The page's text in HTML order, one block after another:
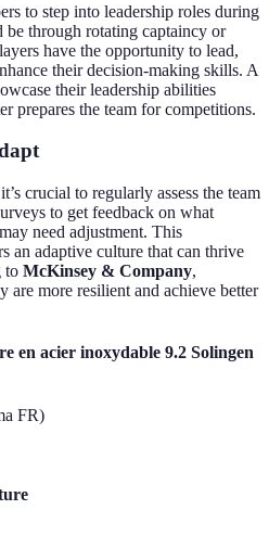
to step into leadership roles during
be through rotating captaincy or
have the opportunity to lead,
their decision-making skills. A
their leadership abilities
prepares the team for competitions.
crucial to regularly assess the team
to get feedback on what
need adjustment. This
an adaptive culture that can thrive
to McKinsey & Company,
are more resilient and achieve better
en acier inoxydable 9.2 Solingen
FR)